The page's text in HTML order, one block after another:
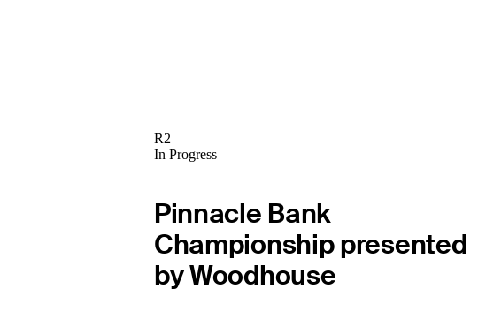
R2
In Progress
Pinnacle Bank
Championship presented
by Woodhouse